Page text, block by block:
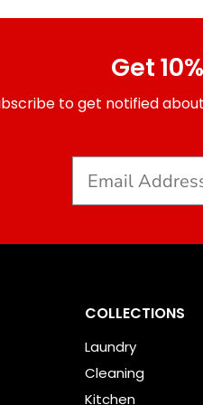
Get
to get notified
COLLECTIONS
Laundry
Cleaning
Kitchen